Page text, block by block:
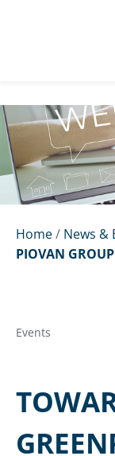
Home/ News &
PIOVAN
Events